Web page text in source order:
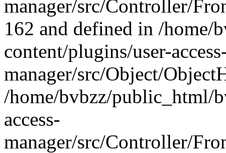
manager/src/Controller/
162 and defined in /
content/plugins/user-
manager/src/Object/
/home/bvbzz/public_html/
access-
manager/src/Controller/